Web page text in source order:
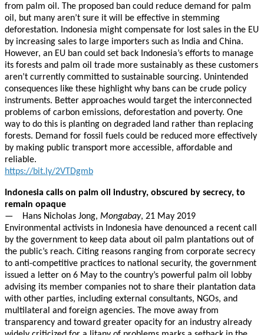
from palm oil. The proposed ban could reduce demand for palm
oil, but many aren’t sure it will be effective in stemming
deforestation. Indonesia might compensate for lost sales in the EU
by increasing sales to large importers such as India and China.
However, an EU ban could set back Indonesia’s efforts to manage
its forests and palm oil trade more sustainably as these customers
aren’t currently committed to sustainable sourcing. Unintended
consequences like these highlight why bans can be crude policy
instruments. Better approaches would target the interconnected
problems of carbon emissions, deforestation and poverty. One
way to do this is planting on degraded land rather than replacing
forests. Demand for fossil fuels could be reduced more effectively
by making public transport more accessible, affordable and
reliable.
https://bit.ly/2VTDgmb
Indonesia calls on palm oil industry, obscured by secrecy, to
remain opaque
— Hans Nicholas Jong, Mongabay, 21 May 2019
Environmental activists in Indonesia have denounced a recent call
by the government to keep data about oil palm plantations out of
the public’s reach. Citing reasons ranging from corporate secrecy
to anti-competitive practices to national security, the government
issued a letter on 6 May to the country’s powerful palm oil lobby
advising its member companies not to share their plantation data
with other parties, including external consultants, NGOs, and
multilateral and foreign agencies. The move away from
transparency and toward greater opacity for an industry already